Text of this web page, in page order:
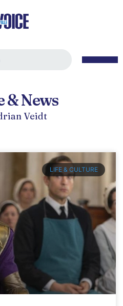
& News
Veidt
LIFE & CULTURE